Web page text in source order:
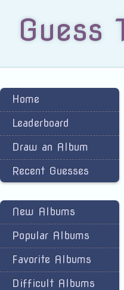
Guess
Home
Leaderboard
Draw an Album
Recent Guesses
New Albums
Popular Albums
Favorite Albums
Difficult Albums